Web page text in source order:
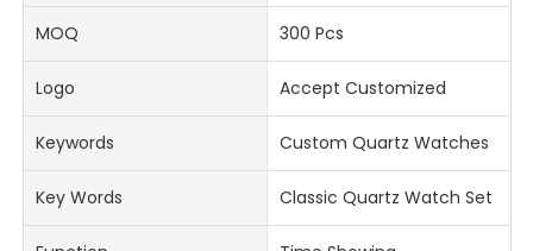
MOQ 300 Pcs
Logo Accept Customized
Keywords Custom Quartz Watches
Key Words Classic Quartz Watch Set